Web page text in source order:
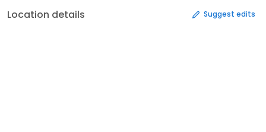
Location details Suggest edits